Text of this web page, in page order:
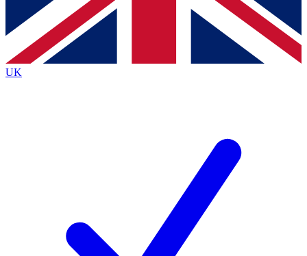
Contact me with news and offers from other Future brands
By submitting your information you agree to the Terms & Conditions
Privacy Policy
and are aged 16 or over.
UK